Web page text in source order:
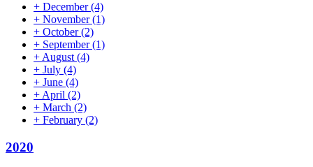
+ December(4)
+ November(1)
+ October(2)
+ September(1)
+ August (4)
+ July (4)
+ June (4)
+ April (2)
+ March (2)
+ February (2)
2020